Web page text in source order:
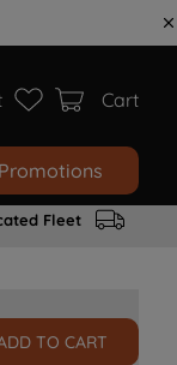
Cart
Promotions
Fleet
TO CART